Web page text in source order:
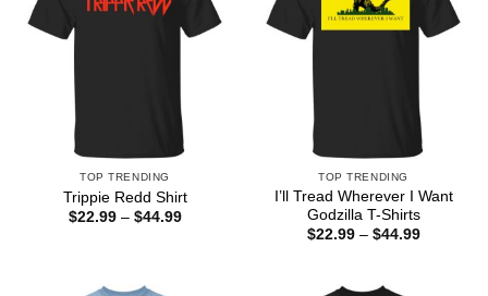
TOP TRENDING
Trippie Redd Shirt
$22.99 – $44.99Price
TOP TRENDING
I’ll Tread Wherever I Want
Godzilla T-Shirts
$22.99 – $44.99Price